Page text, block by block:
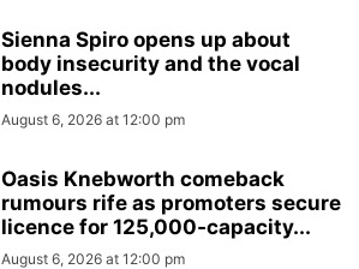
Sienna Spiro opens up about
body insecurity and the vocal
nodules...
August 6, 2026 at 12:00 pm
Oasis Knebworth comeback
rumours rife as promoters secure
licence for 125,000‑capacity...
August 6, 2026 at 12:00 pm